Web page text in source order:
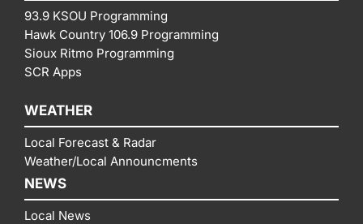
93.9 KSOU Programming
Hawk Country 106.9 Programming
Sioux Ritmo Programming
SCR Apps
WEATHER
Local Forecast & Radar
Weather/Local Announcments
NEWS
Local News